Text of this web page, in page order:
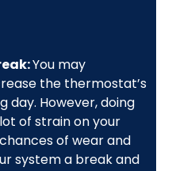
You may
the thermostat’s
day. However, doing
of strain on your
of wear and
system a break and